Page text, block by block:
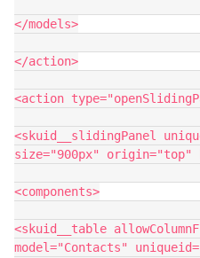
</models>
</action>
<action
<skuid__slidingPanel
size="900px" origin="top"
<components>
<skuid__table
model="Contacts"